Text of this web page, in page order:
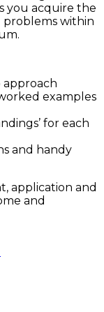
you acquire the
problems within
approach
examples
for each
and handy
application and
and